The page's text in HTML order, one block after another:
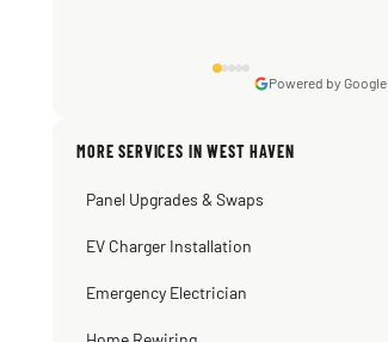
Sissy Sis
Steve
Warren Shapiro
Kadambari Prabhu
Powered by Google
MORE SERVICES IN WEST HAVEN
Panel Upgrades & Swaps
EV Charger Installation
Emergency Electrician